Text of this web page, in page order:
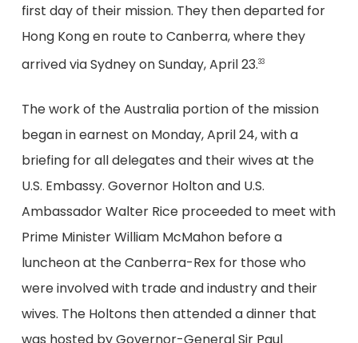
first day of their mission. They then departed for
Hong Kong en route to Canberra, where they
arrived via Sydney on Sunday, April 23.33
The work of the Australia portion of the mission
began in earnest on Monday, April 24, with a
briefing for all delegates and their wives at the
U.S. Embassy. Governor Holton and U.S.
Ambassador Walter Rice proceeded to meet with
Prime Minister William McMahon before a
luncheon at the Canberra-Rex for those who
were involved with trade and industry and their
wives. The Holtons then attended a dinner that